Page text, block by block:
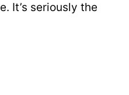
It’s seriously the